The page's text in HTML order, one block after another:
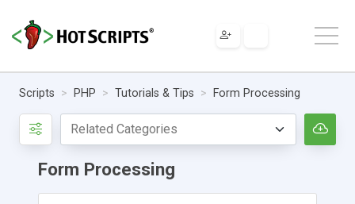
Scripts PHP Tutorials & Tips Form Processing
Form Processing